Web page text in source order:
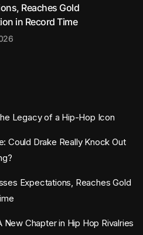
Reaches Gold
in Record Time
Legacy of a Hip-Hop Icon
Could Drake Really Knock Out
Expectations, Reaches Gold
New Chapter in Hip Hop Rivalries